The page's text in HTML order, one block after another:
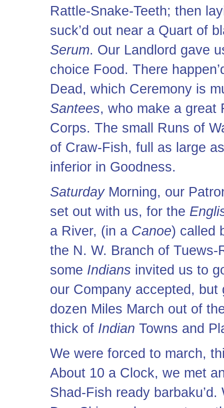
Rattle-Snake-Teeth; then
suck’d out near a Quart of
Serum. Our Landlord gave
choice Food. There
Dead, which Ceremony is
Santees, who make a great
Corps. The small Runs of
of Craw-Fish, full as large
inferior in Goodness.
SaturdayMorning, our
set out with us, for the
a River, (in a Canoe) called
the N. W. Branch of
some Indians invited us to
our Company accepted,
dozen Miles March out of
thick of Indian Towns and
We were forced to march,
About 10 a Clock, we met
Shad-Fish ready